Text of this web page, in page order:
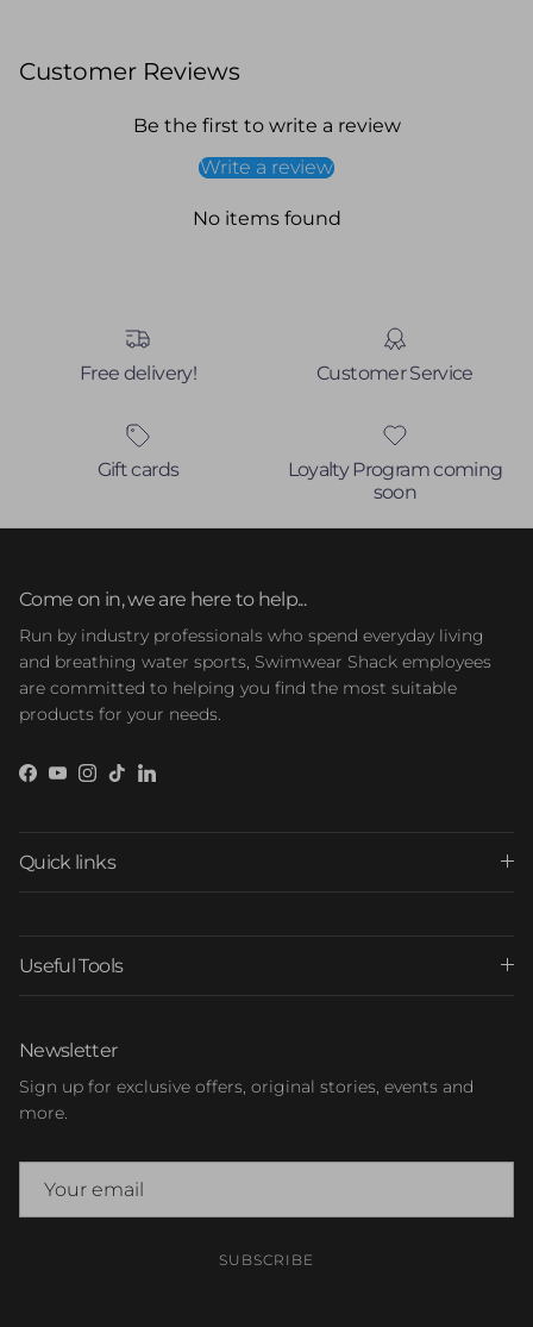
Customer Reviews
Be the first to write a review
Write a review
No items found
Free delivery! Customer Service
Gift cards
Loyalty Program coming
soon
Come on in, we are here to help...
Run by industry professionals who spend everyday living
and breathing water sports, Swimwear Shack employees
are committed to helping you find the most suitable
products for your needs.
Facebook
YouTube
Instagram
TikTokLinkedIn
Quick links
Useful Tools
Newsletter
Sign up for exclusive offers, original stories, events and
more.
SUBSCRIBE